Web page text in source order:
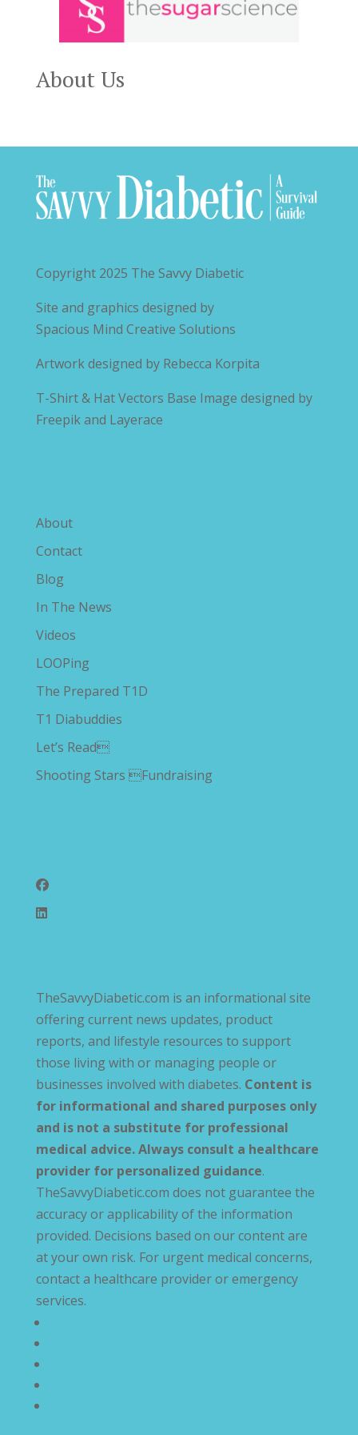
About Us
Copyright 2025 The Savvy Diabetic
Site and graphics designed by
Spacious Mind Creative Solutions
Artwork designed by Rebecca Korpita
T-Shirt & Hat Vectors Base Image designed by
Freepik and Layerace
About
Contact
Blog
In The News
Videos
LOOPing
The Prepared T1D
T1 Diabuddies
Let’s Read
Shooting Stars Fundraising
TheSavvyDiabetic.com is an informational site
offering current news updates, product
reports, and lifestyle resources to support
those living with or managing people or
businesses involved with diabetes. Content is
for informational and shared purposes only
and is not a substitute for professional
medical advice. Always consult a healthcare
provider for personalized guidance.
TheSavvyDiabetic.com does not guarantee the
accuracy or applicability of the information
provided. Decisions based on our content are
at your own risk. For urgent medical concerns,
contact a healthcare provider or emergency
services.